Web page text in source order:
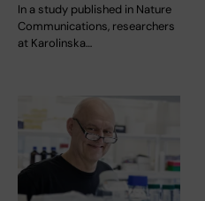
In a study published in Nature
Communications, researchers
at Karolinska…